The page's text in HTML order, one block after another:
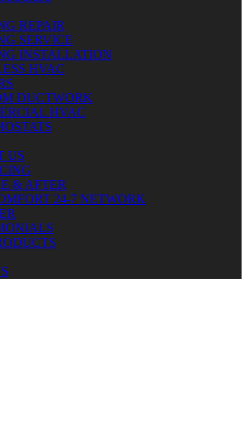
REPAIR
SERVICE
INSTALLATION
HVAC
DUCTWORK
HVAC
US
& AFTER
24-7 NETWORK